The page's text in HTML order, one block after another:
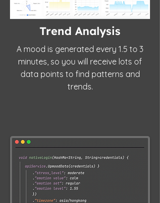
Trend Analysis
A mood is generated every 1.5 to 3
minutes, so you will receive lots of
data points to find patterns and
trends.